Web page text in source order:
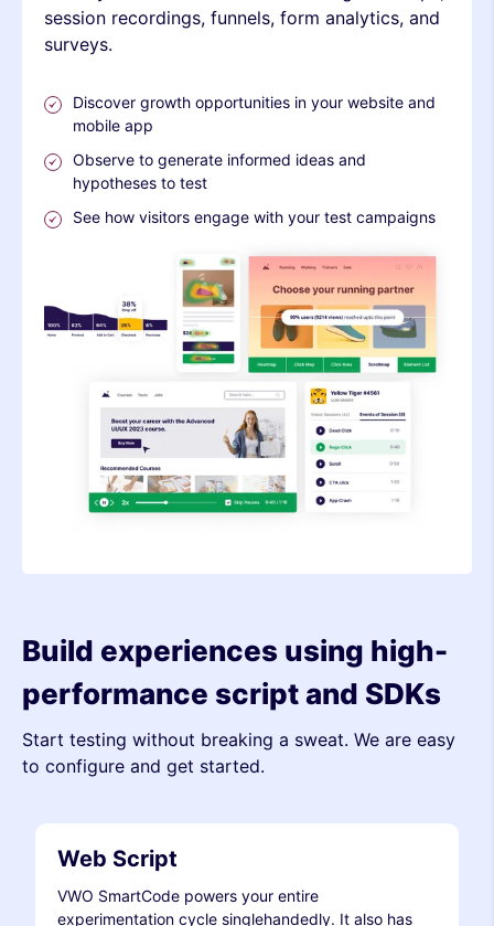
session recordings, funnels, form analytics, and
surveys.
Discover growth opportunities in your website and
mobile app
Observe to generate informed ideas and
hypotheses to test
See how visitors engage with your test campaigns
Build experiences using high-
performance script and SDKs
Start testing without breaking a sweat. We are easy
to configure and get started.
Web Script
VWO SmartCode powers your entire
experimentation cycle singlehandedly. It also has